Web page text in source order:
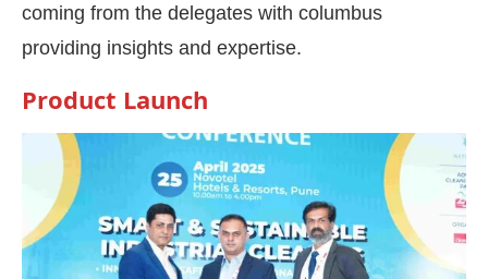
coming from the delegates with columbus
providing insights and expertise.
Product Launch